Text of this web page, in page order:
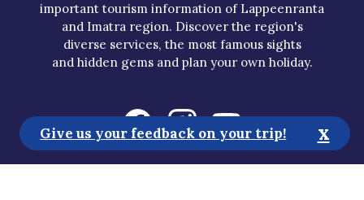
important tourism information of Lappeenranta
and Imatra region. Discover the region's
diverse services, the most famous sights
and hidden gems and plan your own holiday.
Give us your feedback on your trip! x